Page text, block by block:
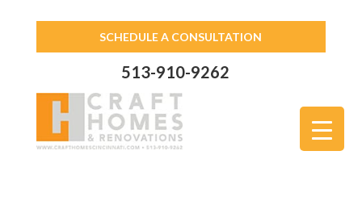
SCHEDULE A CONSULTATION
513-910-9262